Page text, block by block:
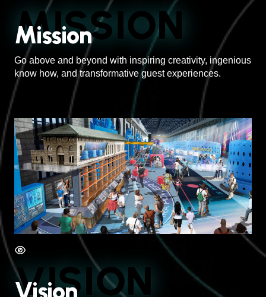
Mission
MISSION
Go above and beyond with inspiring creativity, ingenious
know how, and transformative guest experiences.
Vision
VISION